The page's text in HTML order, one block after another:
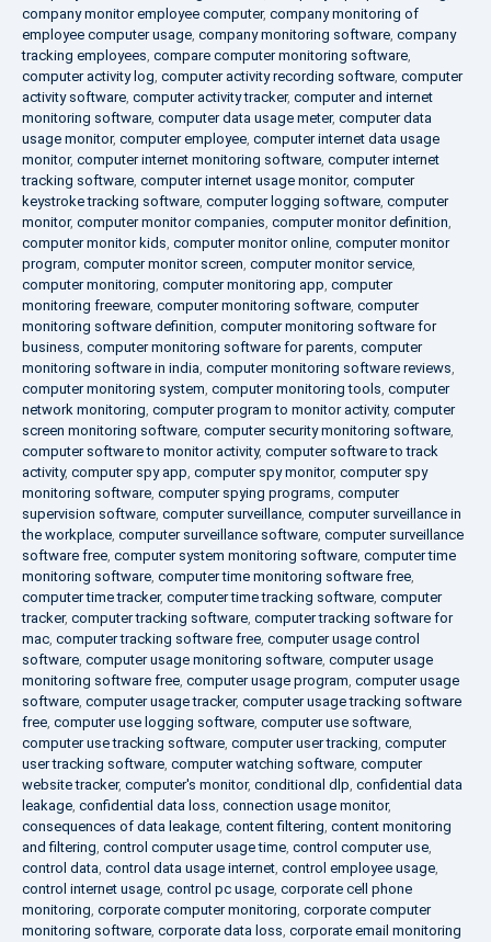
company monitor employee computer, company monitoring of
employee computer usage, company monitoring software, company
tracking employees, compare computer monitoring software,
computer activity log, computer activity recording software, computer
activity software, computer activity tracker, computer and internet
monitoring software, computer data usage meter, computer data
usage monitor, computer employee, computer internet data usage
monitor, computer internet monitoring software, computer internet
tracking software, computer internet usage monitor, computer
keystroke tracking software, computer logging software, computer
monitor, computer monitor companies, computer monitor definition,
computer monitor kids, computer monitor online, computer monitor
program, computer monitor screen, computer monitor service,
computer monitoring, computer monitoring app, computer
monitoring freeware, computer monitoring software, computer
monitoring software definition, computer monitoring software for
business, computer monitoring software for parents, computer
monitoring software in india, computer monitoring software reviews,
computer monitoring system, computer monitoring tools, computer
network monitoring, computer program to monitor activity, computer
screen monitoring software, computer security monitoring software,
computer software to monitor activity, computer software to track
activity, computer spy app, computer spy monitor, computer spy
monitoring software, computer spying programs, computer
supervision software, computer surveillance, computer surveillance in
the workplace, computer surveillance software, computer surveillance
software free, computer system monitoring software, computer time
monitoring software, computer time monitoring software free,
computer time tracker, computer time tracking software, computer
tracker, computer tracking software, computer tracking software for
mac, computer tracking software free, computer usage control
software, computer usage monitoring software, computer usage
monitoring software free, computer usage program, computer usage
software, computer usage tracker, computer usage tracking software
free, computer use logging software, computer use software,
computer use tracking software, computer user tracking, computer
user tracking software, computer watching software, computer
website tracker, computer's monitor, conditional dlp, confidential data
leakage, confidential data loss, connection usage monitor,
consequences of data leakage, content filtering, content monitoring
and filtering, control computer usage time, control computer use,
control data, control data usage internet, control employee usage,
control internet usage, control pc usage, corporate cell phone
monitoring, corporate computer monitoring, corporate computer
monitoring software, corporate data loss, corporate email monitoring